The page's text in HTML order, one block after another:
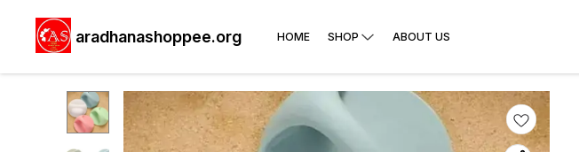
aradhanashoppee.org HOME SHOP ABOUT US